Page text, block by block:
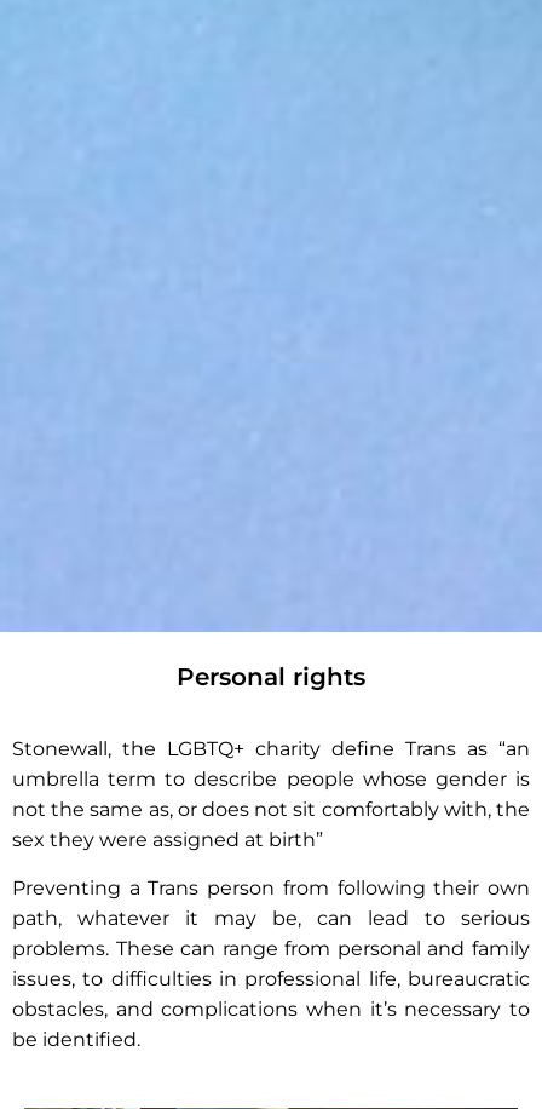
Gender
Personal rights
Stonewall, the LGBTQ+ charity define Trans as “an
umbrella term to describe people whose gender is
not the same as, or does not sit comfortably with, the
sex they were assigned at birth”
Preventing a Trans person from following their own
path, whatever it may be, can lead to serious
problems. These can range from personal and family
issues, to difficulties in professional life, bureaucratic
obstacles, and complications when it’s necessary to
be identified.